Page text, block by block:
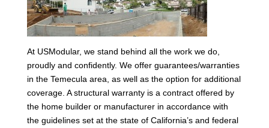
At USModular, we stand behind all the work we do,
proudly and confidently. We offer guarantees/warranties
in the Temecula area, as well as the option for additional
coverage. A structural warranty is a contract offered by
the home builder or manufacturer in accordance with
the guidelines set at the state of California’s and federal